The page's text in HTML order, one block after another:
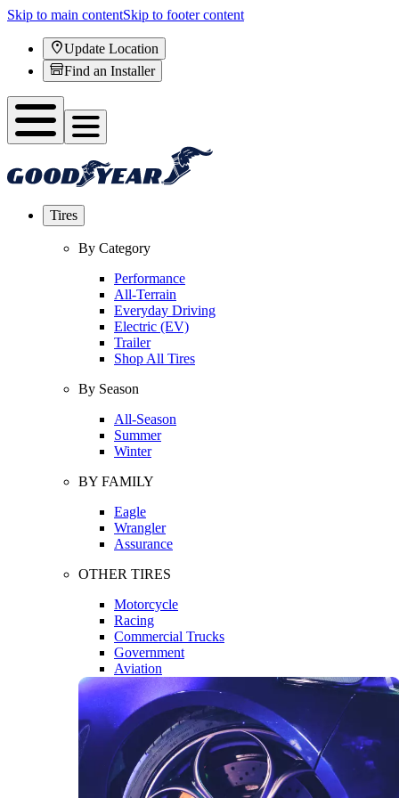
Skip to main contentSkip to footer content
Update Location
Find an Installer
Tires
By Category
Performance
All-Terrain
Everyday Driving
Electric (EV)
Trailer
Shop All Tires
By Season
All-Season
Summer
Winter
BY FAMILY
Eagle
Wrangler
Assurance
OTHER TIRES
Motorcycle
Racing
Commercial Trucks
Government
Aviation